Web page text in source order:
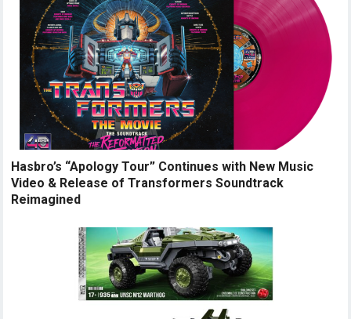
Hasbro’s “Apology Tour” Continues with New Music
Video & Release of Transformers Soundtrack
Reimagined